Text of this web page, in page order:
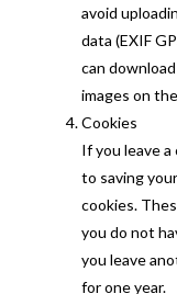
avoid
data (EXIF
can
images on
Cookies
If you leave
to saving
cookies.
you do not
you leave
for one year.